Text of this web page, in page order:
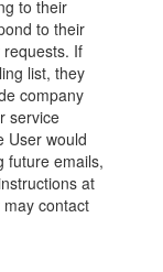
to their
to their
If
list, they
company
service
User would
future emails,
at
contact